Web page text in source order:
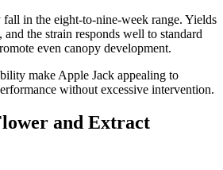
in the eight-to-nine-week range. Yields
and the strain responds well to standard
even canopy development.
make Apple Jack appealing to
without excessive intervention.
and Extract